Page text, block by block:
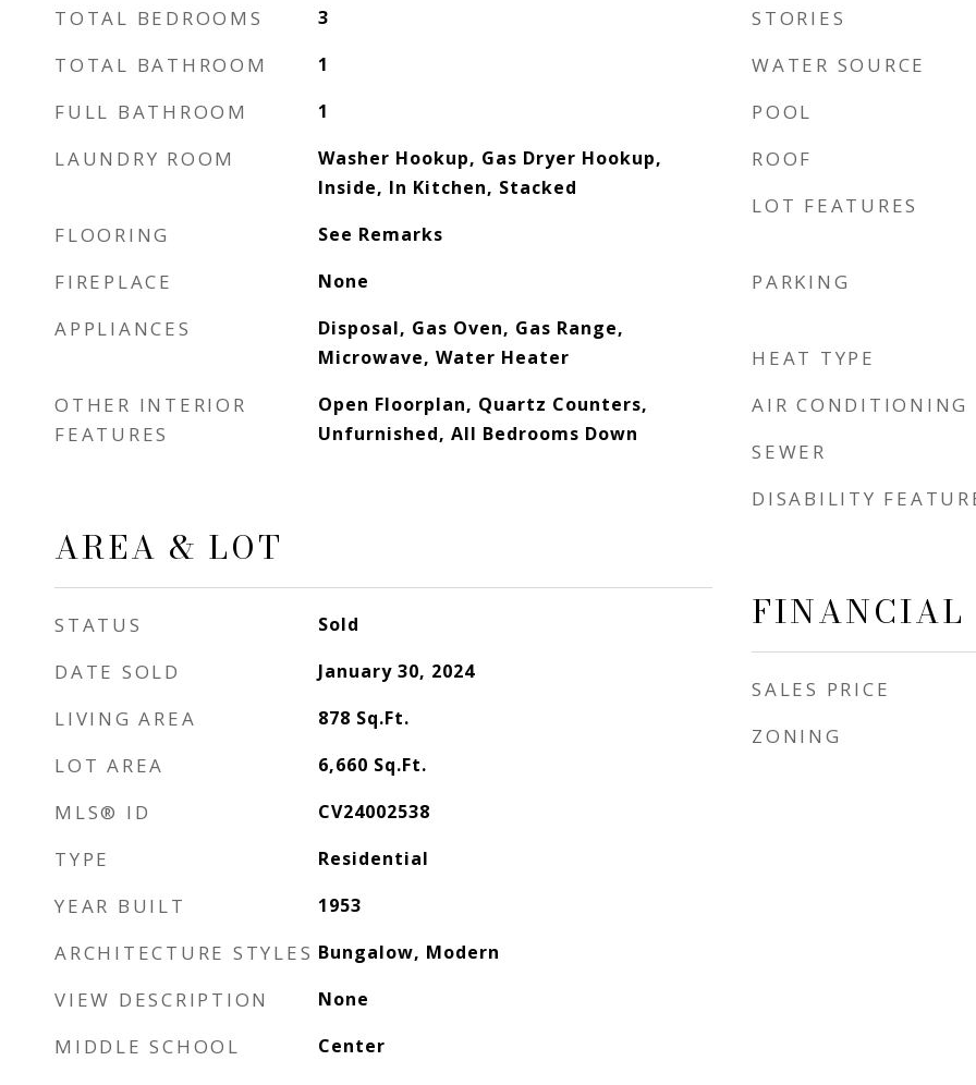
TOTAL BEDROOMS 3
TOTAL BATHROOM 1
FULL BATHROOM 1
LAUNDRY ROOM
Washer Hookup, Gas Dryer Hookup,
Inside, In Kitchen, Stacked
FLOORING See Remarks
FIREPLACE None
APPLIANCES
Disposal, Gas Oven, Gas Range,
Microwave, Water Heater
OTHER INTERIOR
FEATURES
Open Floorplan, Quartz Counters,
Unfurnished, All Bedrooms Down
AREA & LOT
STATUS Sold
DATE SOLD January 30, 2024
LIVING AREA 878 Sq.Ft.
LOT AREA 6,660 Sq.Ft.
MLS® ID CV24002538
TYPE Residential
YEAR BUILT 1953
ARCHITECTURE STYLES Bungalow, Modern
VIEW DESCRIPTION None
MIDDLE SCHOOL Center
STORIES
WATER SOURCE
POOL
ROOF
LOT FEATURES
PARKING
HEAT TYPE
AIR CONDITIONING
SEWER
DISABILITY
FINANCIAL
SALES PRICE
ZONING